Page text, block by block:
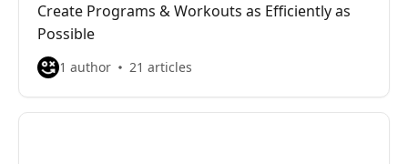
Create Programs & Workouts as Efficiently as
Possible
1 author 21 articles